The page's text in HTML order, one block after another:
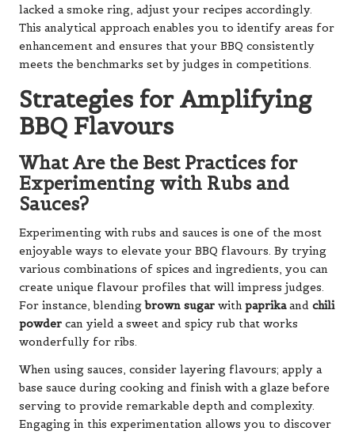
lacked a smoke ring, adjust your recipes accordingly.
This analytical approach enables you to identify areas for
enhancement and ensures that your BBQ consistently
meets the benchmarks set by judges in competitions.
Strategies for Amplifying
BBQ Flavours
What Are the Best Practices for
Experimenting with Rubs and
Sauces?
Experimenting with rubs and sauces is one of the most
enjoyable ways to elevate your BBQ flavours. By trying
various combinations of spices and ingredients, you can
create unique flavour profiles that will impress judges.
For instance, blendingbrown sugar withpaprikaand chili
powder can yield a sweet and spicy rub that works
wonderfully for ribs.
When using sauces, consider layering flavours; apply a
base sauce during cooking and finish with a glaze before
serving to provide remarkable depth and complexity.
Engaging in this experimentation allows you to discover